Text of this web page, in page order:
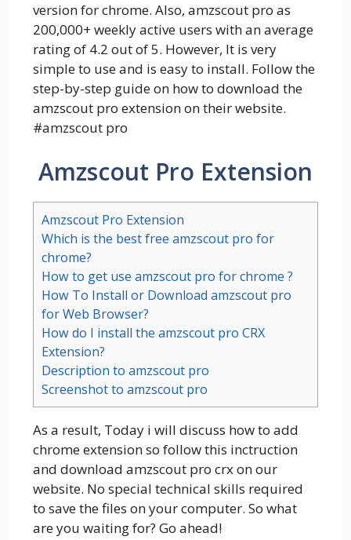
version for chrome. Also, amzscout pro as
200,000+ weekly active users with an average
rating of 4.2 out of 5. However, It is very
simple to use and is easy to install. Follow the
step-by-step guide on how to download the
amzscout pro extension on their website.
#amzscout pro
Amzscout Pro Extension
Amzscout Pro Extension
Which is the best free amzscout pro for
chrome?
How to get use amzscout pro for chrome ?
How To Install or Download amzscout pro
for Web Browser?
How do I install the amzscout pro CRX
Extension?
Description to amzscout pro
Screenshot to amzscout pro
As a result, Today i will discuss how to add
chrome extension so follow this inctruction
and download amzscout pro crx on our
website. No special technical skills required
to save the files on your computer. So what
are you waiting for? Go ahead!